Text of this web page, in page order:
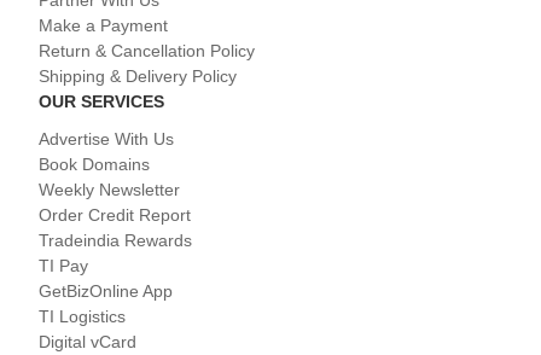
Make a Payment
Return & Cancellation Policy
Shipping & Delivery Policy
OUR SERVICES
Advertise With Us
Book Domains
Weekly Newsletter
Order Credit Report
Tradeindia Rewards
TI Pay
GetBizOnline App
TI Logistics
Digital vCard